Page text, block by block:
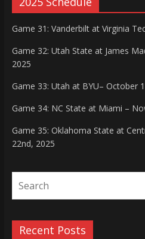
Game 31: Vanderbilt at Virginia
Game 32: Utah State at James
2025
Game 33: Utah at BYU– October
Game 34: NC State at Miami –
Game 35: Oklahoma State at
22nd, 2025
Recent Posts